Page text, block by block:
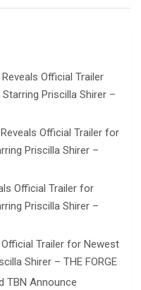
Official Trailer
Priscilla Shirer –
Official Trailer for
Priscilla Shirer –
Official Trailer for
Priscilla Shirer –
Trailer for Newest
Shirer – THE FORGE
TBN Announce